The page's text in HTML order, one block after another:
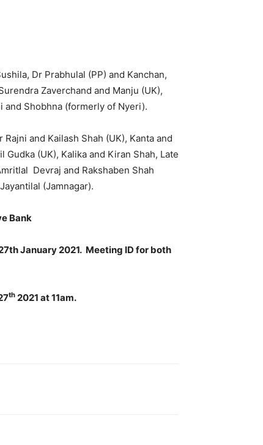
Dr Prabhulal (PP) and Kanchan,
Zaverchand and Manju (UK),
and Shobhna (formerly of Nyeri).
and Kailash Shah (UK), Kanta and
Gudka (UK), Kalika and Kiran Shah, Late
Devraj and Rakshaben Shah
(Jamnagar).
Bank
January 2021. Meeting ID for both
th 2021 at 11am.